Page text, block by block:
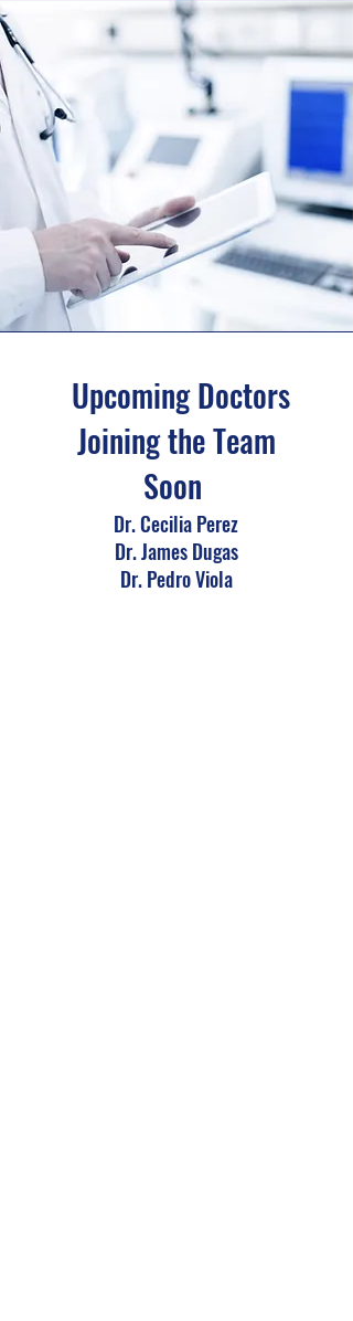
Upcoming Doctors
Joining the Team
Soon
Dr. Cecilia Perez
Dr. James Dugas
Dr. Pedro Viola